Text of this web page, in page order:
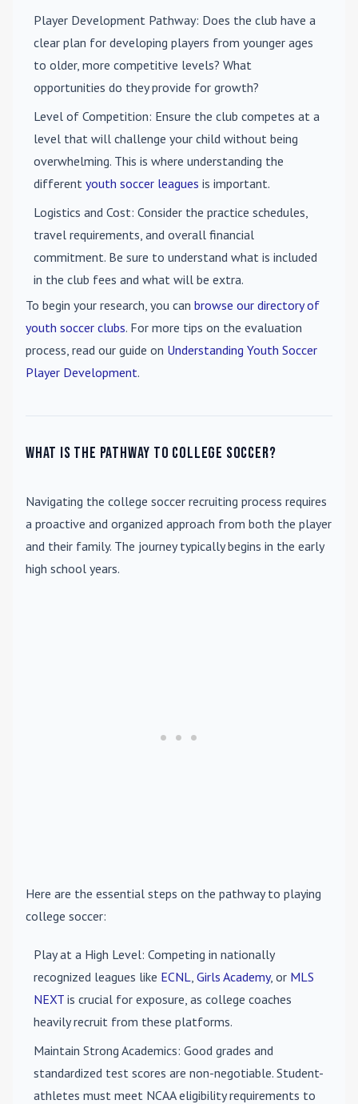
Player Development Pathway: Does the club have a
clear plan for developing players from younger ages
to older, more competitive levels? What
opportunities do they provide for growth?
Level of Competition: Ensure the club competes at a
level that will challenge your child without being
overwhelming. This is where understanding the
different youth soccer leagues is important.
Logistics and Cost: Consider the practice schedules,
travel requirements, and overall financial
commitment. Be sure to understand what is included
in the club fees and what will be extra.
To begin your research, you can browse our directory of
youth soccer clubs. For more tips on the evaluation
process, read our guide on Understanding Youth Soccer
Player Development.
What is the pathway to college soccer?
Navigating the college soccer recruiting process requires
a proactive and organized approach from both the player
and their family. The journey typically begins in the early
high school years.
Here are the essential steps on the pathway to playing
college soccer:
Play at a High Level: Competing in nationally
recognized leagues like ECNL, Girls Academy, or MLS
NEXT is crucial for exposure, as college coaches
heavily recruit from these platforms.
Maintain Strong Academics: Good grades and
standardized test scores are non-negotiable. Student-
athletes must meet NCAA eligibility requirements to